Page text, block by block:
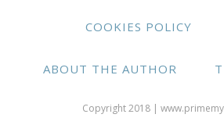
COOKIES POLICY
ABOUT THE AUTHOR
Copyright 2018 |